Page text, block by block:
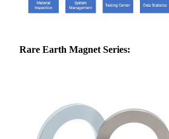
Rare Earth Magnet Series: